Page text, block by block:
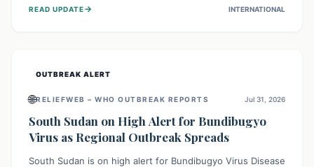
to check their products and avoid consumption for safety.
READ UPDATE→ INTERNATIONAL
OUTBREAK ALERT
🌐RELIEFWEB – WHO OUTBREAK REPORTS Jul 31, 2026
South Sudan on High Alert for Bundibugyo
Virus as Regional Outbreak Spreads
South Sudan is on high alert for Bundibugyo Virus Disease